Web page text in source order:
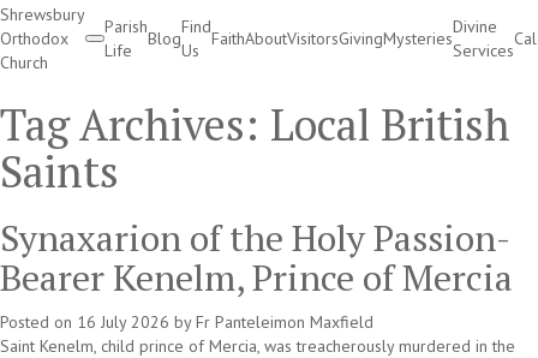
Shrewsbury
Orthodox
Church
Parish
Life
Blog
Find
Us
FaithAboutVisitorsGivingMysteries
Divine
Services
Tag Archives: Local British
Saints
Synaxarion of the Holy Passion-
Bearer Kenelm, Prince of Mercia
Posted on 16 July 2026 by Fr Panteleimon Maxfield
Saint Kenelm, child prince of Mercia, was treacherously murdered in the